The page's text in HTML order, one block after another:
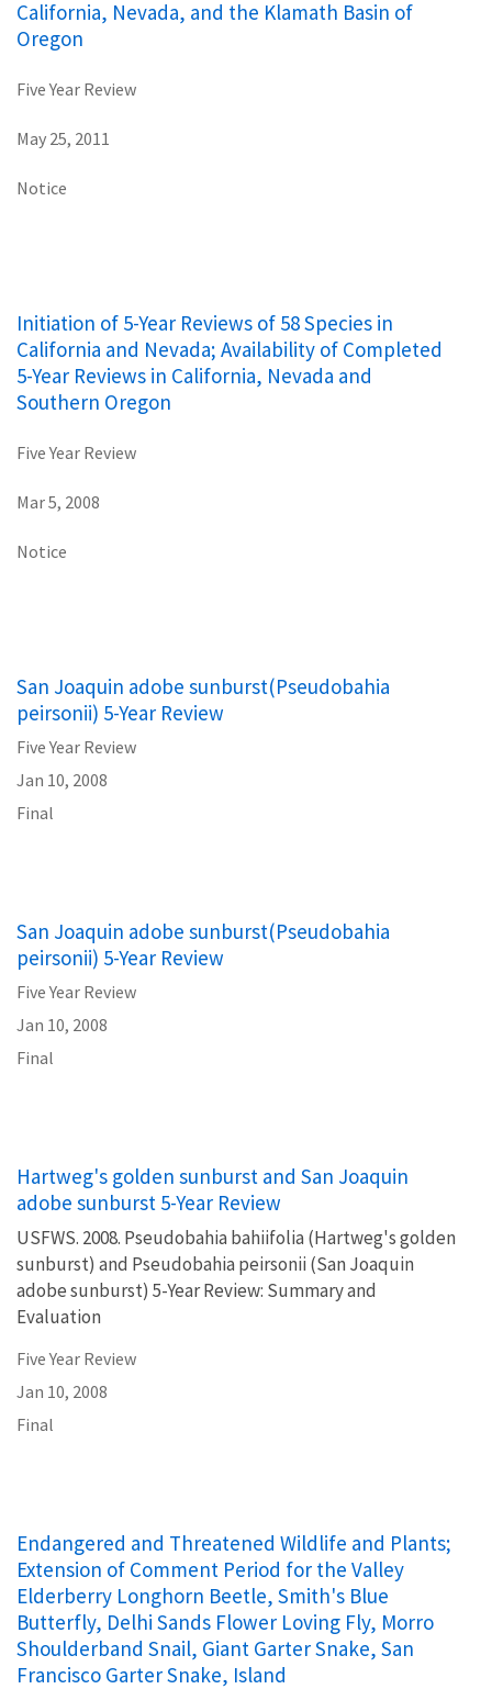
California, Nevada, and the Klamath Basin of
Oregon
Five Year Review
May 25, 2011
Notice
Initiation of 5-Year Reviews of 58 Species in
California and Nevada; Availability of Completed
5-Year Reviews in California, Nevada and
Southern Oregon
Five Year Review
Mar 5, 2008
Notice
San Joaquin adobe sunburst(Pseudobahia
peirsonii) 5-Year Review
Five Year Review
Jan 10, 2008
Final
San Joaquin adobe sunburst(Pseudobahia
peirsonii) 5-Year Review
Five Year Review
Jan 10, 2008
Final
Hartweg's golden sunburst and San Joaquin
adobe sunburst 5-Year Review
USFWS. 2008. Pseudobahia bahiifolia (Hartweg's golden
sunburst) and Pseudobahia peirsonii (San Joaquin
adobe sunburst) 5-Year Review: Summary and
Evaluation
Five Year Review
Jan 10, 2008
Final
Endangered and Threatened Wildlife and Plants;
Extension of Comment Period for the Valley
Elderberry Longhorn Beetle, Smith's Blue
Butterfly, Delhi Sands Flower Loving Fly, Morro
Shoulderband Snail, Giant Garter Snake, San
Francisco Garter Snake, Island